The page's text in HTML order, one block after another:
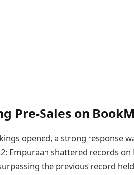
Pre-Sales on
opened, a strong response
Empuraan shattered records on
the previous record